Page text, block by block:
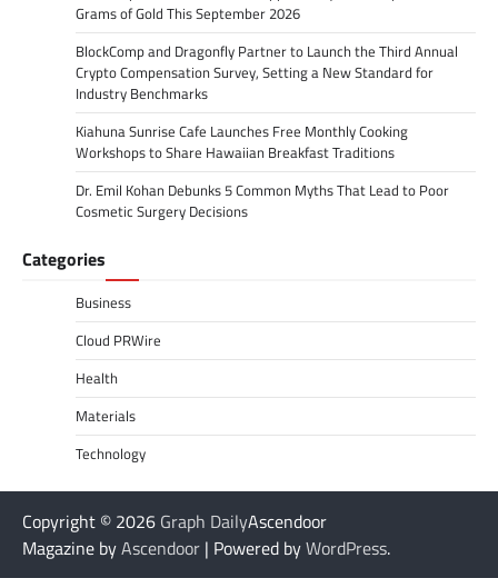
Grams of Gold This September 2026
BlockComp and Dragonfly Partner to Launch the Third Annual
Crypto Compensation Survey, Setting a New Standard for
Industry Benchmarks
Kiahuna Sunrise Cafe Launches Free Monthly Cooking
Workshops to Share Hawaiian Breakfast Traditions
Dr. Emil Kohan Debunks 5 Common Myths That Lead to Poor
Cosmetic Surgery Decisions
Categories
Business
Cloud PRWire
Health
Materials
Technology
Copyright © 2026 Graph DailyAscendoor
Magazine byAscendoor | Powered byWordPress.